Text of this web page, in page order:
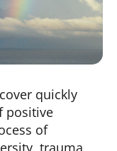
quickly
positive
of
trauma,